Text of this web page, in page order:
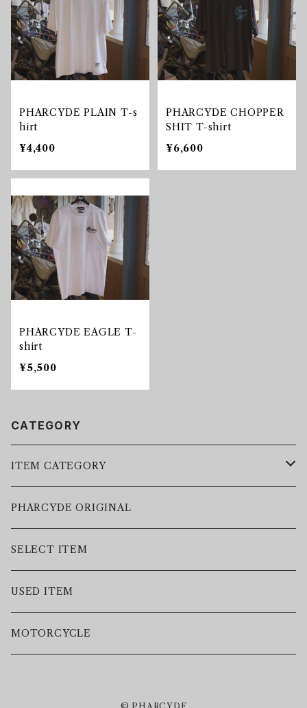
PHARCYDE PLAIN T-s
hirt
¥4,400
PHARCYDE CHOPPER
SHIT T-shirt
¥6,600
PHARCYDE EAGLE T-
shirt
¥5,500
CATEGORY
ITEM CATEGORY
LEATHER JACKET
JACKET
VEST
SWEAT
PHARCYDE ORIGINAL
SELECT ITEM
USED ITEM
MOTORCYCLE